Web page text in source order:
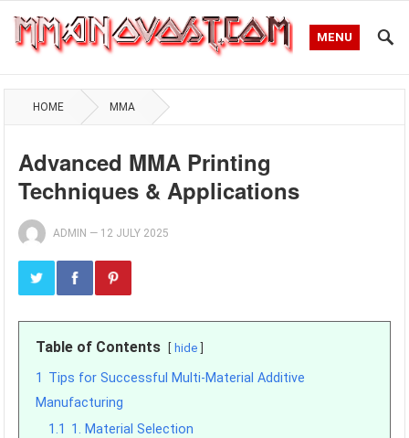
MENU
HOME MMA
Advanced MMA Printing
Techniques & Applications
ADMIN — 12 JULY 2025
Table of Contents hide
1 Tips for Successful Multi-Material Additive
Manufacturing
1.1 1. Material Selection